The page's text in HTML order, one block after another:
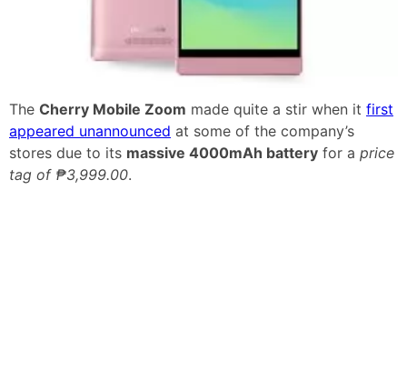
The Cherry Mobile Zoom made quite a stir when it first
appeared unannounced at some of the company’s
stores due to its massive 4000mAh battery for a price
tag of ₱3,999.00.